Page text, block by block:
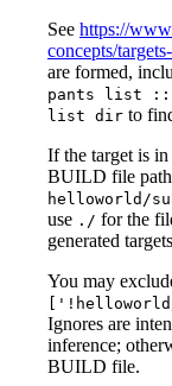
See https://
concepts/
are formed,
pants list ::
list dir to
If the target is
BUILD file
helloworld/
use ./ for the
generated
You may
Ignores are
inference;
BUILD file.